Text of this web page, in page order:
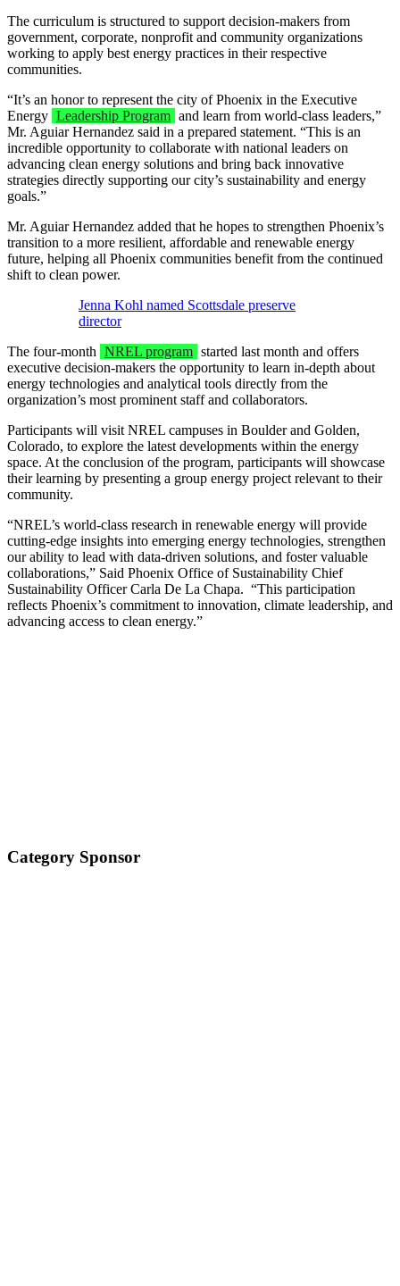
The curriculum is structured to support decision-makers from
government, corporate, nonprofit and community organizations
working to apply best energy practices in their respective
communities.
“It’s an honor to represent the city of Phoenix in the Executive
Energy Leadership Program and learn from world-class leaders,”
Mr. Aguiar Hernandez said in a prepared statement. “This is an
incredible opportunity to collaborate with national leaders on
advancing clean energy solutions and bring back innovative
strategies directly supporting our city’s sustainability and energy
goals.”
Mr. Aguiar Hernandez added that he hopes to strengthen Phoenix’s
transition to a more resilient, affordable and renewable energy
future, helping all Phoenix communities benefit from the continued
shift to clean power.
Jenna Kohl named Scottsdale preserve
director
The four-month NREL program started last month and offers
executive decision-makers the opportunity to learn in-depth about
energy technologies and analytical tools directly from the
organization’s most prominent staff and collaborators.
Participants will visit NREL campuses in Boulder and Golden,
Colorado, to explore the latest developments within the energy
space. At the conclusion of the program, participants will showcase
their learning by presenting a group energy project relevant to their
community.
“NREL’s world-class research in renewable energy will provide
cutting-edge insights into emerging energy technologies, strengthen
our ability to lead with data-driven solutions, and foster valuable
collaborations,” Said Phoenix Office of Sustainability Chief
Sustainability Officer Carla De La Chapa. “This participation
reflects Phoenix’s commitment to innovation, climate leadership, and
advancing access to clean energy.”
Category Sponsor